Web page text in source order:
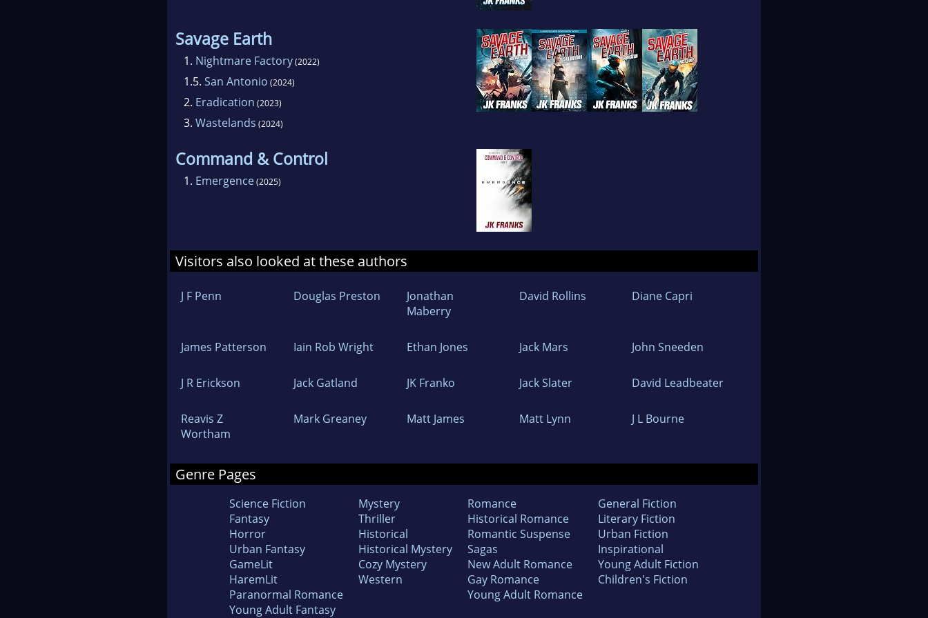
Savage Earth
1. Nightmare Factory(2022)
1.5. San Antonio (2024)
2. Eradication (2023)
3. Wastelands (2024)
Command & Control
1. Emergence(2025)
Visitors also looked at these authors
J F Penn Douglas Preston
Jonathan
Maberry
David Rollins Diane Capri
James Patterson Iain Rob Wright Ethan Jones Jack Mars John Sneeden
J R Erickson Jack Gatland JK Franko Jack Slater David Leadbeater
Reavis Z
Wortham
Mark Greaney Matt James Matt Lynn J L Bourne
Genre Pages
Science Fiction
Fantasy
Horror
Urban Fantasy
GameLit
HaremLit
Paranormal Romance
Young Adult Fantasy
Mystery
Thriller
Historical
Historical Mystery
Cozy Mystery
Western
Romance
Historical Romance
Romantic Suspense
Sagas
New Adult Romance
Gay Romance
Young Adult Romance
General Fiction
Literary Fiction
Urban Fiction
Inspirational
Young Adult Fiction
Children's Fiction